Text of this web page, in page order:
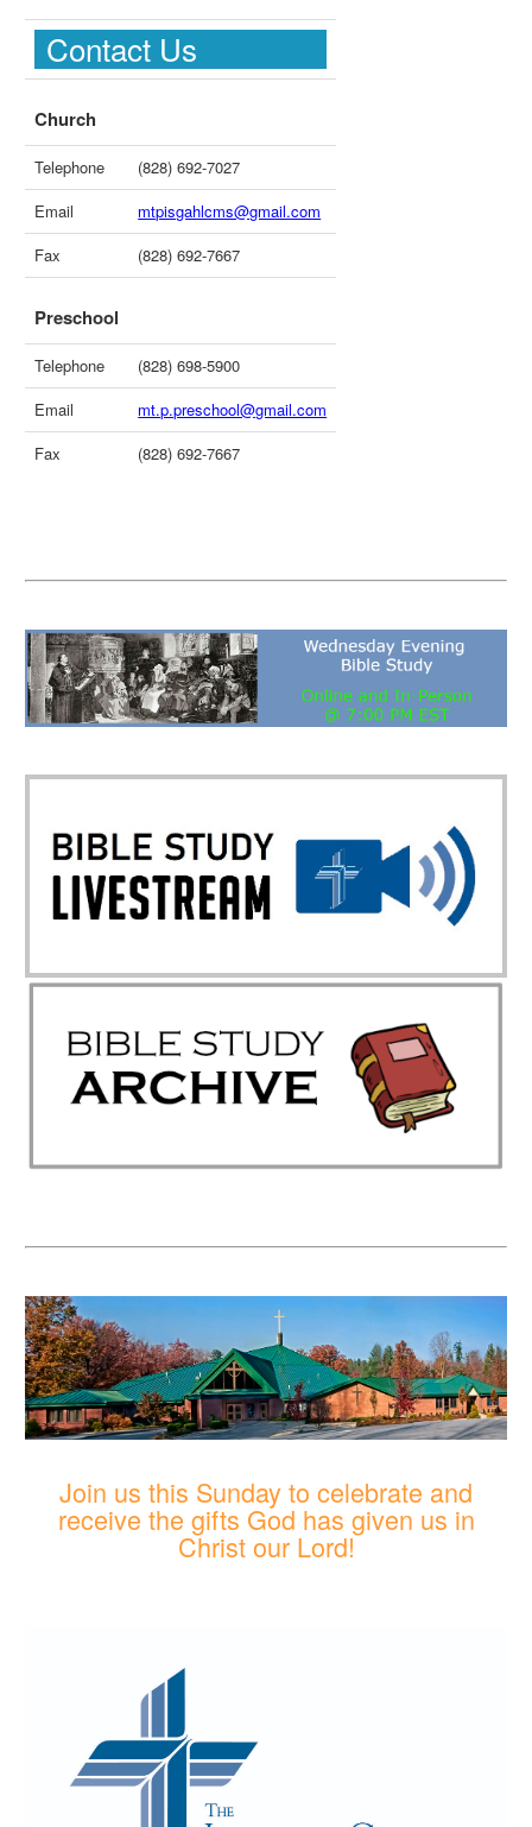
Contact Us
Church
Telephone
(828) 692-7027
Email
mtpisgahlcms@gmail.com
Fax
(828) 692-7667
Preschool
Telephone
(828) 698-5900
Email
mt.p.preschool@gmail.com
Fax
(828) 692-7667
Join us this Sunday to celebrate and
receive the gifts God has given us in
Christ our Lord!